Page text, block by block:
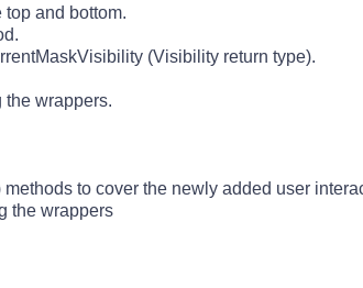
and bottom.
(Visibility return type).
the wrappers.
to cover the newly added user
the wrappers